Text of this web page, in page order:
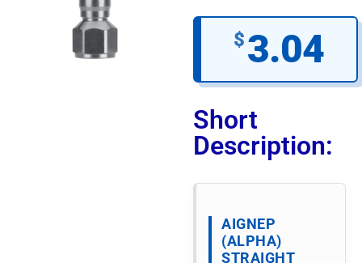
$3.04
Short
Description:
AIGNEP
(ALPHA)
STRAIGHT